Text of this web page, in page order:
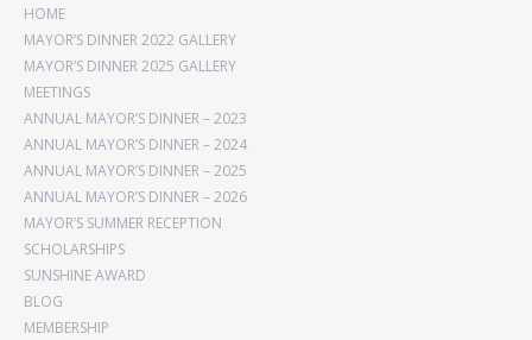
HOME
MAYOR’S DINNER 2022 GALLERY
MAYOR’S DINNER 2025 GALLERY
MEETINGS
ANNUAL MAYOR’S DINNER – 2023
ANNUAL MAYOR’S DINNER – 2024
ANNUAL MAYOR’S DINNER – 2025
ANNUAL MAYOR’S DINNER – 2026
MAYOR’S SUMMER RECEPTION
SCHOLARSHIPS
SUNSHINE AWARD
BLOG
MEMBERSHIP